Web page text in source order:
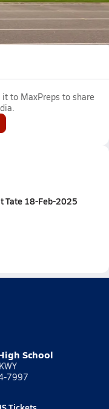
to point.
to MaxPreps to share
Tate 18-Feb-2025
School
7997